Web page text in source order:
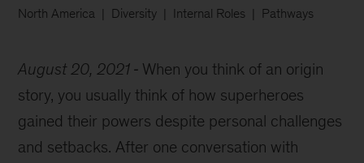
North America Diversity Internal Roles Pathways
August 20, 2021
When you think of an origin
story, you usually think of how superheroes
gained their powers despite personal challenges
and setbacks. After one conversation with